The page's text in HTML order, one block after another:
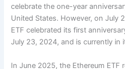
celebrate the one-year
United States. However, on July
ETF celebrated its first
July 23, 2024, and is currently in
In June 2025, the Ethereum